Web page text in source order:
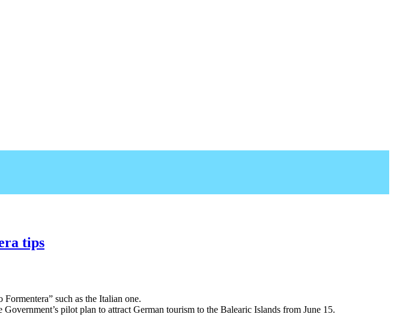
tips
such as the Italian one.
pilot plan to attract German tourism to the Balearic Islands from June 15.